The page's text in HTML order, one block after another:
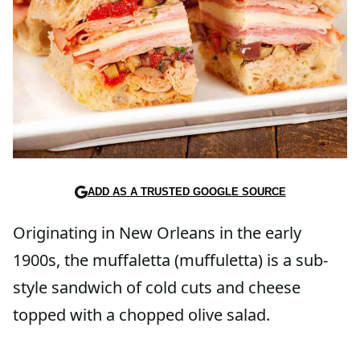
ADD AS A TRUSTED GOOGLE SOURCE
Originating in New Orleans in the early
1900s, the muffaletta (muffuletta) is a sub-
style sandwich of cold cuts and cheese
topped with a chopped olive salad.